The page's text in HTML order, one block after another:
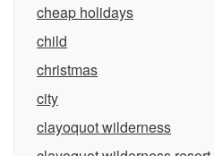
cheap holidays
child
christmas
city
clayoquot wilderness